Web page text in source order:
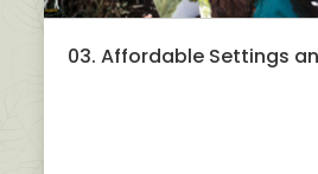
03. Affordable Settings